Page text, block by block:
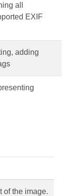
all
EXIF
adding
of the image.